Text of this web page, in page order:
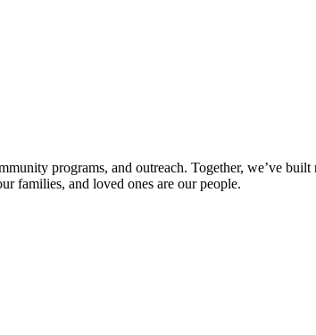
programs, and outreach. Together, we’ve
families, and loved ones are our people.